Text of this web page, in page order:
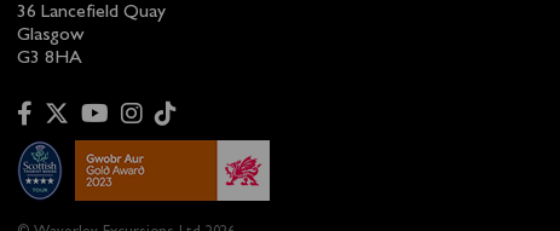
36 Lancefield Quay
Glasgow
G3 8HA